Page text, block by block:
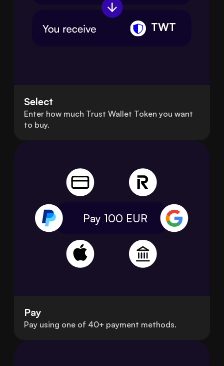
TWT
Select
Enter how much Trust Wallet Token you want
to buy.
Pay 100 EUR
Pay
Pay using one of 40+ payment methods.